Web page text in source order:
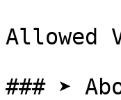
Allowed
### ➤